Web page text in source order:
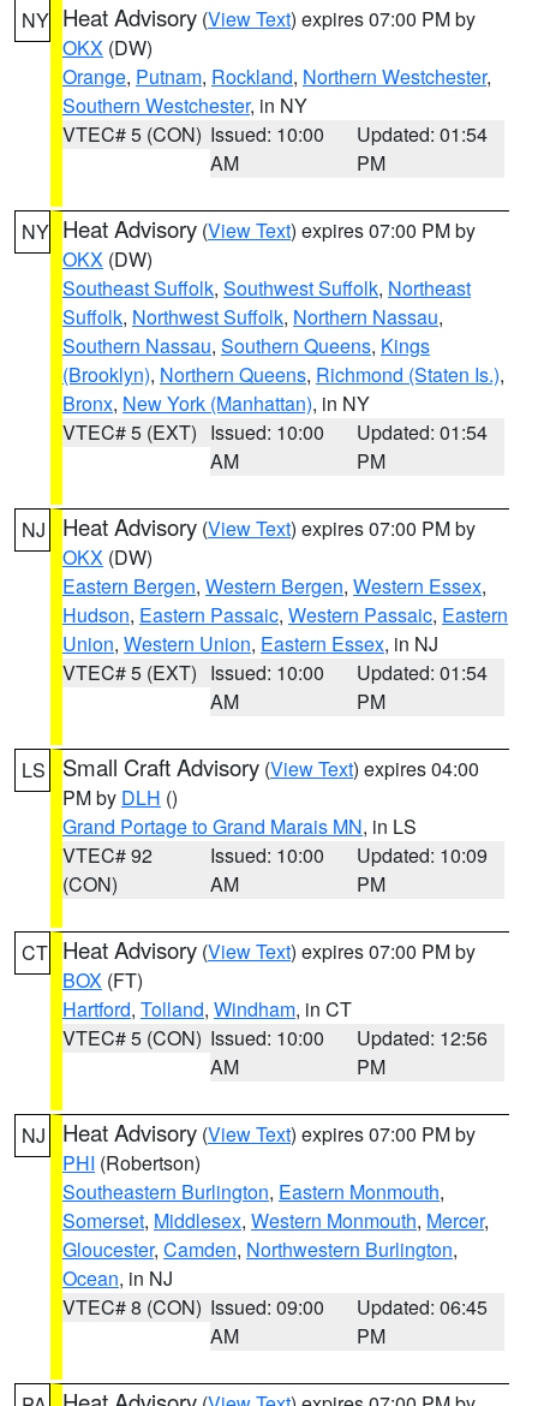
NY Heat Advisory (View Text) expires 07:00 PM by
OKX (DW)
Orange, Putnam, Rockland, Northern Westchester,
Southern Westchester, in NY
VTEC# 5 (CON) Issued: 10:00
AM
Updated: 01:54
PM
NY Heat Advisory (View Text) expires 07:00 PM by
OKX (DW)
Southeast Suffolk, Southwest Suffolk, Northeast
Suffolk, Northwest Suffolk, Northern Nassau,
Southern Nassau, Southern Queens, Kings
(Brooklyn), Northern Queens, Richmond (Staten Is.),
Bronx, New York (Manhattan), in NY
VTEC# 5 (EXT) Issued: 10:00
AM
Updated: 01:54
PM
NJ Heat Advisory (View Text) expires 07:00 PM by
OKX (DW)
Eastern Bergen, Western Bergen, Western Essex,
Hudson, Eastern Passaic, Western Passaic, Eastern
Union, Western Union, Eastern Essex, in NJ
VTEC# 5 (EXT) Issued: 10:00
AM
Updated: 01:54
PM
LS Small Craft Advisory (View Text) expires 04:00
PM by DLH ()
Grand Portage to Grand Marais MN, in LS
VTEC# 92
(CON)
Issued: 10:00
AM
Updated: 10:09
PM
CT Heat Advisory (View Text) expires 07:00 PM by
BOX (FT)
Hartford, Tolland, Windham, in CT
VTEC# 5 (CON) Issued: 10:00
AM
Updated: 12:56
PM
NJ Heat Advisory (View Text) expires 07:00 PM by
PHI (Robertson)
Southeastern Burlington, Eastern Monmouth,
Somerset, Middlesex, Western Monmouth, Mercer,
Gloucester, Camden, Northwestern Burlington,
Ocean, in NJ
VTEC# 8 (CON) Issued: 09:00
AM
Updated: 06:45
PM